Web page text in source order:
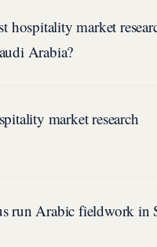
hospitality market
Arabia?
market research
run Arabic fieldwork in